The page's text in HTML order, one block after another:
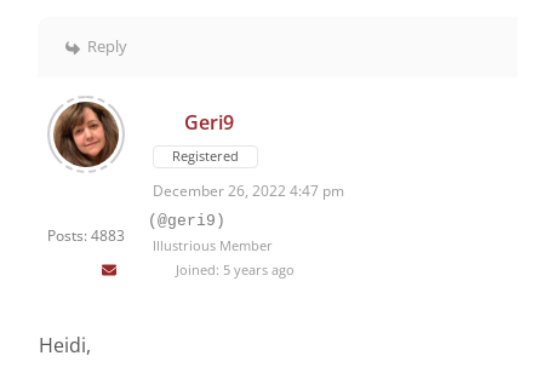
Reply
Posts: 4883
Geri9
Registered
December 26, 2022 4:47 pm
(@geri9)
Illustrious Member
Joined: 5 years ago
Heidi,